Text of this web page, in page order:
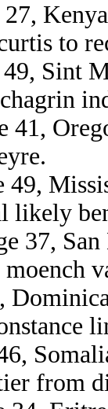
27,
to
49, Sint
41,
49,
likely
37,
from